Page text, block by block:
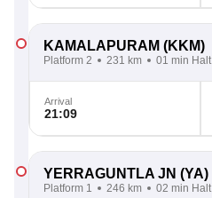
KAMALAPURAM (KKM)
Platform 2 231 km 01 min Halt
Arrival
21:09
YERRAGUNTLA JN (YA)
Platform 1 246 km 02 min Halt